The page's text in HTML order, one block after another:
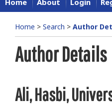
Home About Login
Home > Search > Author
Author Details
Ali, Hasbi,